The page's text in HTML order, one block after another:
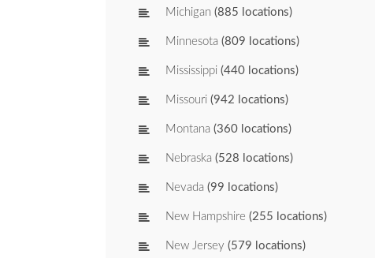
Michigan (885 locations)
Minnesota (809 locations)
Mississippi (440 locations)
Missouri (942 locations)
Montana (360 locations)
Nebraska (528 locations)
Nevada (99 locations)
New Hampshire (255 locations)
New Jersey (579 locations)